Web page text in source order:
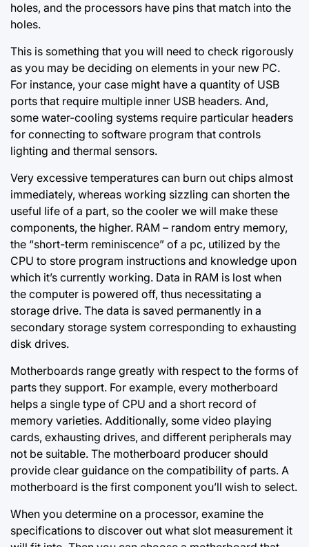
holes, and the processors have pins that match into the
holes.
This is something that you will need to check rigorously
as you may be deciding on elements in your new PC.
For instance, your case might have a quantity of USB
ports that require multiple inner USB headers. And,
some water-cooling systems require particular headers
for connecting to software program that controls
lighting and thermal sensors.
Very excessive temperatures can burn out chips almost
immediately, whereas working sizzling can shorten the
useful life of a part, so the cooler we will make these
components, the higher. RAM – random entry memory,
the “short-term reminiscence” of a pc, utilized by the
CPU to store program instructions and knowledge upon
which it’s currently working. Data in RAM is lost when
the computer is powered off, thus necessitating a
storage drive. The data is saved permanently in a
secondary storage system corresponding to exhausting
disk drives.
Motherboards range greatly with respect to the forms of
parts they support. For example, every motherboard
helps a single type of CPU and a short record of
memory varieties. Additionally, some video playing
cards, exhausting drives, and different peripherals may
not be suitable. The motherboard producer should
provide clear guidance on the compatibility of parts. A
motherboard is the first component you’ll wish to select.
When you determine on a processor, examine the
specifications to discover out what slot measurement it